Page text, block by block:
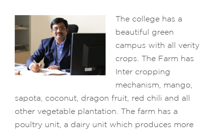
The college has a
beautiful green
campus with all verity
crops. The Farm has
Inter cropping
mechanism, mango,
sapota, coconut, dragon fruit, red chili and all
other vegetable plantation. The farm has a
poultry unit, a dairy unit which produces more